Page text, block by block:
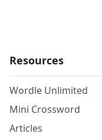
Resources
Wordle Unlimited
Mini Crossword
Articles